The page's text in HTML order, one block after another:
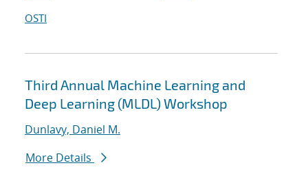
OSTI
Third Annual Machine Learning and
Deep Learning (MLDL) Workshop
Dunlavy, Daniel M.
More Details